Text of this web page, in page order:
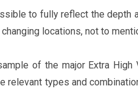
to fully reflect the depth
locations, not to
of the major Extra
relevant types and